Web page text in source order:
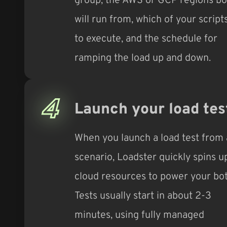
will run from, which of your
to execute, and the schedule for
ramping the load up and down.
4 Launch your load
When you launch a load test from
scenario, Loadster quickly spins
cloud resources to power your
Tests usually start in about 2-3
minutes, using fully managed